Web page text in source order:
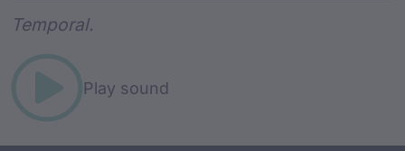
Temporal.
Play sound